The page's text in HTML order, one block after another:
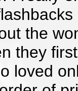
the
they
loved